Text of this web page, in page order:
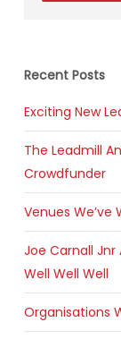
Recent Posts
Exciting New
The Leadmill
Crowdfunder
Venues We’ve
Joe Carnall Jnr
Well Well Well
Organisations